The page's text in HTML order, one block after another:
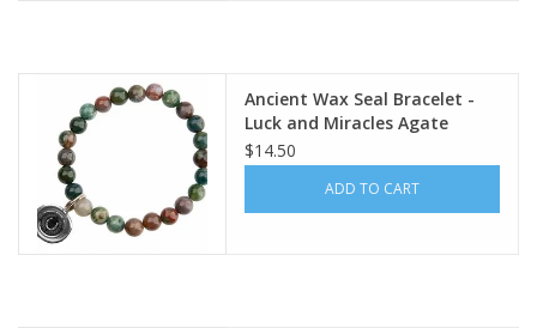
Ancient Wax Seal Bracelet -
Luck and Miracles Agate
$14.50
ADD TO CART